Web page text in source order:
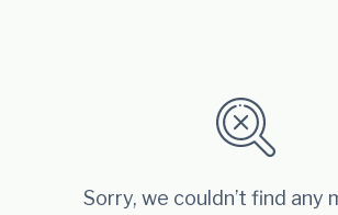
Sorry, we couldn’t find any